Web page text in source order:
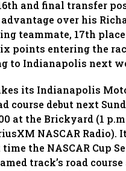
and final transfer
over his
teammate, 17th
points entering the
to Indianapolis next
its Indianapolis
course debut next
at the Brickyard (1 p.m.
NASCAR Radio).
the NASCAR Cup
track’s road